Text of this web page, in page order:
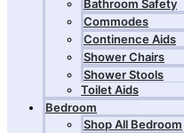
Bathroom Safety
Commodes
Continence Aids
Shower Chairs
Shower Stools
Toilet Aids
Bedroom
Shop All Bedroom